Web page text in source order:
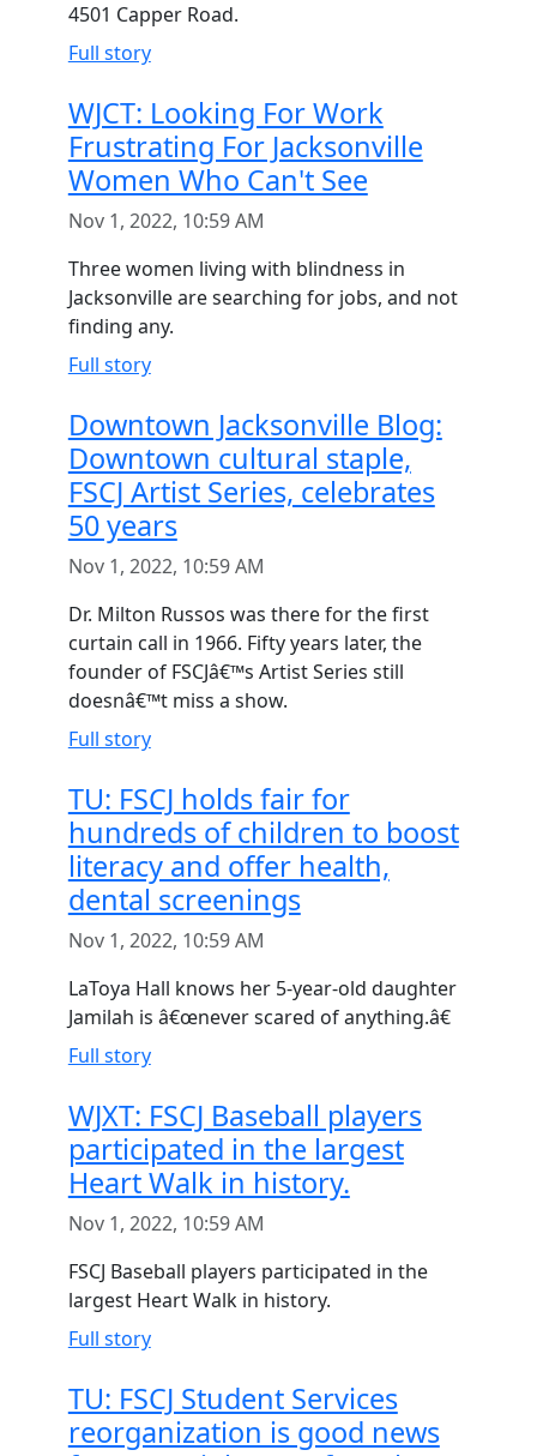
4501 Capper Road.
Full story
WJCT: Looking For Work
Frustrating For Jacksonville
Women Who Can't See
Nov 1, 2022, 10:59 AM
Three women living with blindness in
Jacksonville are searching for jobs, and not
finding any.
Full story
Downtown Jacksonville Blog:
Downtown cultural staple,
FSCJ Artist Series, celebrates
50 years
Nov 1, 2022, 10:59 AM
Dr. Milton Russos was there for the first
curtain call in 1966. Fifty years later, the
founder of FSCJâ€™s Artist Series still
doesnâ€™t miss a show.
Full story
TU: FSCJ holds fair for
hundreds of children to boost
literacy and offer health,
dental screenings
Nov 1, 2022, 10:59 AM
LaToya Hall knows her 5-year-old daughter
Jamilah is â€œnever scared of anything.â€
Full story
WJXT: FSCJ Baseball players
participated in the largest
Heart Walk in history.
Nov 1, 2022, 10:59 AM
FSCJ Baseball players participated in the
largest Heart Walk in history.
Full story
TU: FSCJ Student Services
reorganization is good news